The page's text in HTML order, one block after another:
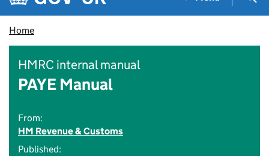
Home
HMRC internal manual
PAYE Manual
From:
HM Revenue & Customs
Published: